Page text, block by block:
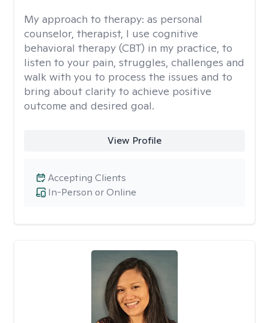
My approach to therapy: as personal
counselor, therapist, I use cognitive
behavioral therapy (CBT) in my practice, to
listen to your pain, struggles, challenges and
walk with you to process the issues and to
bring about clarity to achieve positive
outcome and desired goal.
View Profile
In-Person or Online
Accepting Clients